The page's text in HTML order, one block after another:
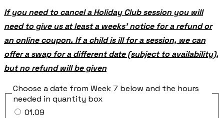
If you need to cancel a Holiday Club session you will
need to give us at least a weeks’ notice for a refund or
an online coupon. If a child is ill for a session, we can
offer a swap for a different date (subject to availability),
but no refund will be given
Choose a date from Week 7 below and the hours
needed in quantity box
01.09